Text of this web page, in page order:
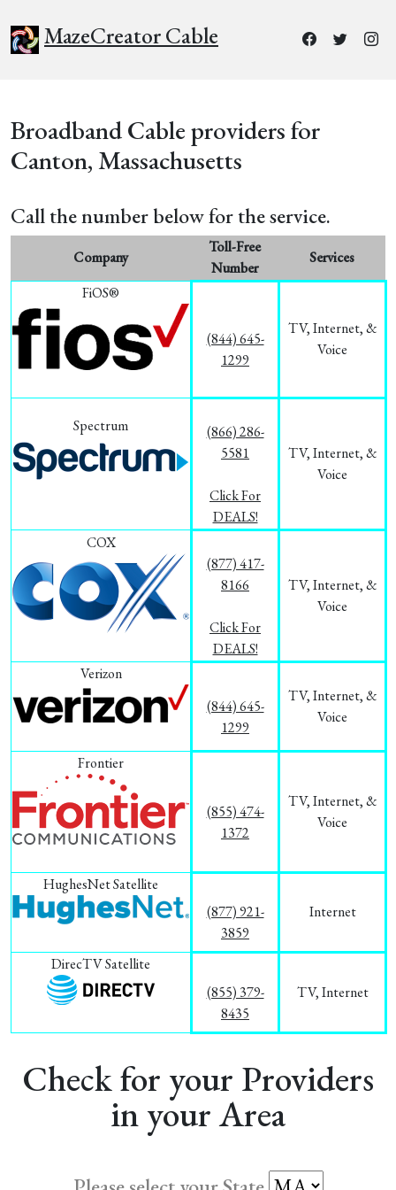
MazeCreator Cable
Broadband Cable providers for
Canton, Massachusetts
Call the number below for the service.
Company
Toll-Free
Number
Services
FiOS®
(844) 645-
1299
TV, Internet, &
Voice
Spectrum
(866) 286-
5581
Click For
DEALS!
TV, Internet, &
Voice
COX
(877) 417-
8166
Click For
DEALS!
TV, Internet, &
Voice
Verizon
(844) 645-
1299
TV, Internet, &
Voice
Frontier
(855) 474-
1372
TV, Internet, &
Voice
HughesNet Satellite
(877) 921-
3859
Internet
DirecTV Satellite
(855) 379-
8435
TV, Internet
Check for your Providers
in your Area